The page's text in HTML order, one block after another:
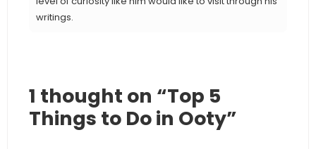
writings.
1 thought on “Top 5
Things to Do in Ooty”